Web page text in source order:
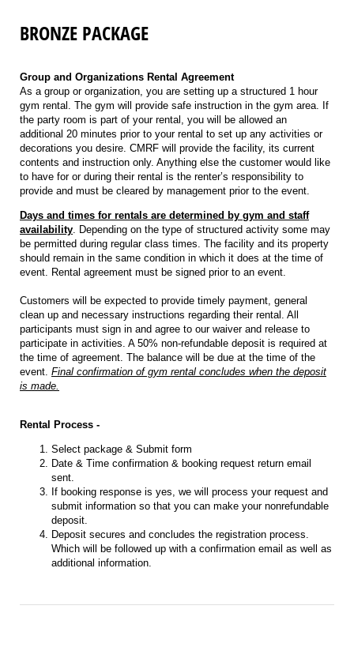
BRONZE PACKAGE
Group and Organizations Rental Agreement
As a group or organization, you are setting up a structured 1 hour
gym rental. The gym will provide safe instruction in the gym area. If
the party room is part of your rental, you will be allowed an
additional 20 minutes prior to your rental to set up any activities or
decorations you desire. CMRF will provide the facility, its current
contents and instruction only. Anything else the customer would like
to have for or during their rental is the renter’s responsibility to
provide and must be cleared by management prior to the event.
Days and times for rentals are determined by gym and staff
availability. Depending on the type of structured activity some may
be permitted during regular class times. The facility and its property
should remain in the same condition in which it does at the time of
event. Rental agreement must be signed prior to an event.
Customers will be expected to provide timely payment, general
clean up and necessary instructions regarding their rental. All
participants must sign in and agree to our waiver and release to
participate in activities. A 50% non-refundable deposit is required at
the time of agreement. The balance will be due at the time of the
event. Final confirmation of gym rental concludes when the deposit
is made.
Rental Process -
Select package & Submit form
Date & Time confirmation & booking request return email
sent.
If booking response is yes, we will process your request and
submit information so that you can make your nonrefundable
deposit.
Deposit secures and concludes the registration process.
Which will be followed up with a confirmation email as well as
additional information.